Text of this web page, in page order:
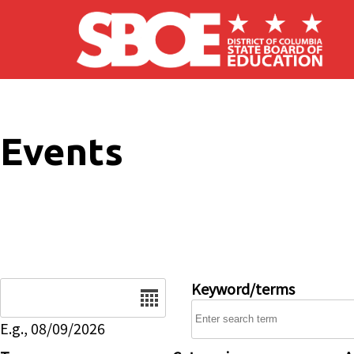
Skip to main content
Events
E.g., 08/09/2026
Keyword/terms